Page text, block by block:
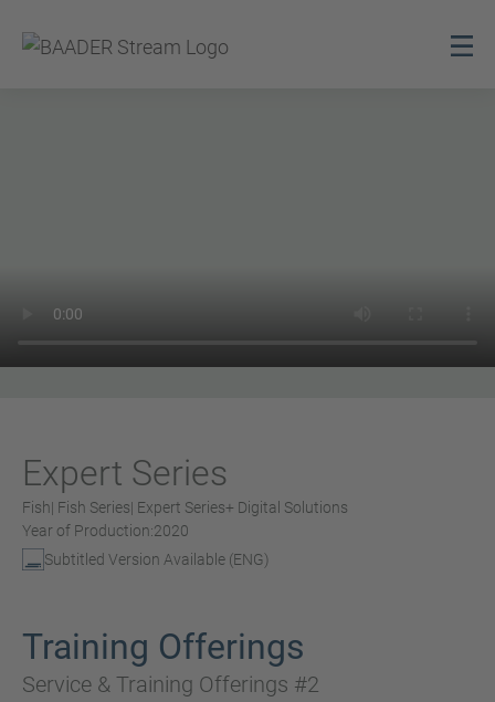
Expert Series
Fish| Fish Series| Expert Series+ Digital Solutions
Year of Production:2020
Subtitled Version Available (ENG)
Training Offerings
Service & Training Offerings #2